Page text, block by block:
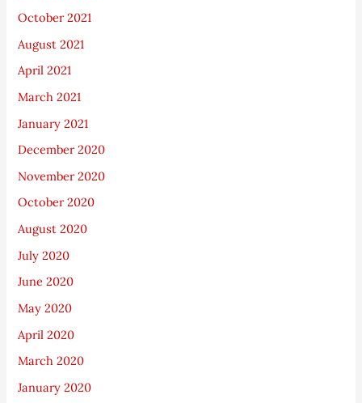
October 2021
August 2021
April 2021
March 2021
January 2021
December 2020
November 2020
October 2020
August 2020
July 2020
June 2020
May 2020
April 2020
March 2020
January 2020